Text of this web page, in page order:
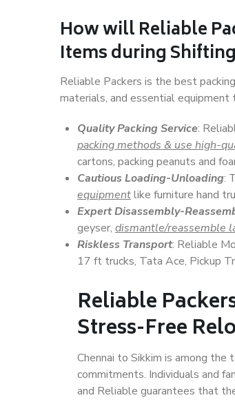
How willReliable
Items during
Reliable Packers is the best
materials, and essential equipment
Quality Packing Service:
packing methods & use high-
cartons, packing peanuts and
Cautious Loading-Unloading:
equipmentlike furniture hand
Expert Disassembly-
geyser, dismantle/reassemble
Riskless Transport: Reliable
17 ft trucks, Tata Ace, Pickup
Reliable
Stress-Free
Chennai to Sikkim is among
commitments. Individuals and
and Reliable guarantees that